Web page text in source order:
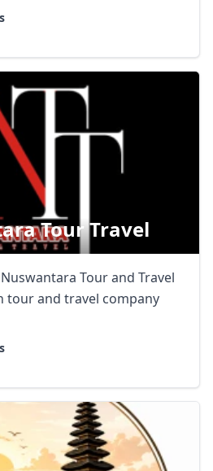
Tour Travel
Tour and Travel
tour and travel company